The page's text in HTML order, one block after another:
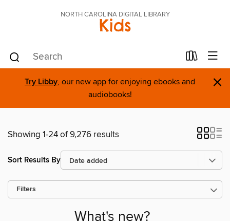
NORTH CAROLINA DIGITAL LIBRARY
Kids
Try Libby, our new app for enjoying ebooks and
audiobooks!
×
Showing 1-24 of 9,276 results
Sort Results By
Filters
What's new?